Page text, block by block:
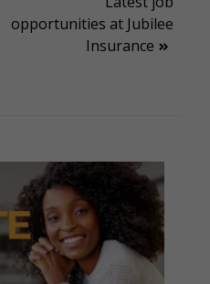
opportunities at Jubilee
Insurance